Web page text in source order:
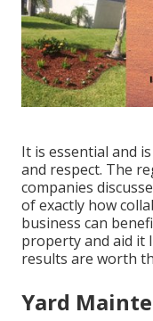
It is essential and
and respect. The
companies
of exactly how
business can
property and aid it
results are worth
Yard